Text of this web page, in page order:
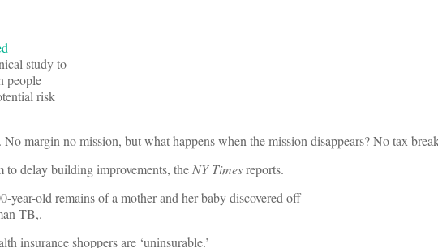
study to
people
risk
margin no mission, but what happens when the mission disappears? No tax
to delay building improvements, theNY Timesreports.
year-old remains of a mother and her baby discovered off
TB,.
insurance shoppers are ‘uninsurable.’